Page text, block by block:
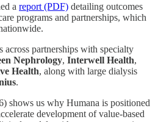
a report (PDF) detailing outcomes
programs and partnerships, which
across partnerships with specialty
Nephrology, Interwell Health,
Health, along with large dialysis
.
shows us why Humana is positioned
development of value-based